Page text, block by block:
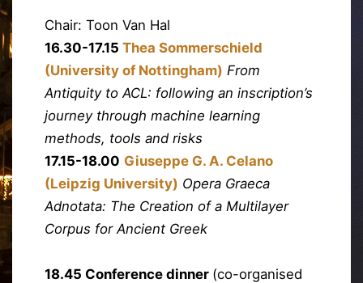
Chair: Toon Van Hal
16.30-17.15 Thea Sommerschield
(University of Nottingham) From
Antiquity to ACL: following an inscription’s
journey through machine learning
methods, tools and risks
17.15-18.00 Giuseppe G. A. Celano
(Leipzig University) Opera Graeca
Adnotata: The Creation of a Multilayer
Corpus for Ancient Greek
18.45 Conference dinner (co-organised